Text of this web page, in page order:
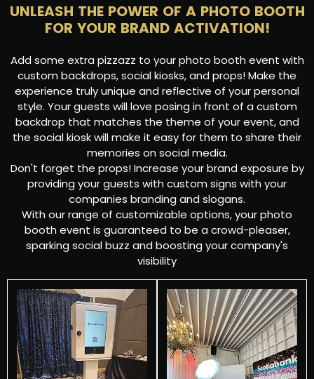
UNLEASH THE POWER OF A PHOTO BOOTH
FOR YOUR BRAND ACTIVATION!
Add some extra pizzazz to your photo booth event with
custom backdrops, social kiosks, and props! Make the
experience truly unique and reflective of your personal
style. Your guests will love posing in front of a custom
backdrop that matches the theme of your event, and
the social kiosk will make it easy for them to share their
memories on social media.
Don't forget the props! Increase your brand exposure by
providing your guests with custom signs with your
companies branding and slogans.
With our range of customizable options, your photo
booth event is guaranteed to be a crowd-pleaser,
sparking social buzz and boosting your company's
visibility